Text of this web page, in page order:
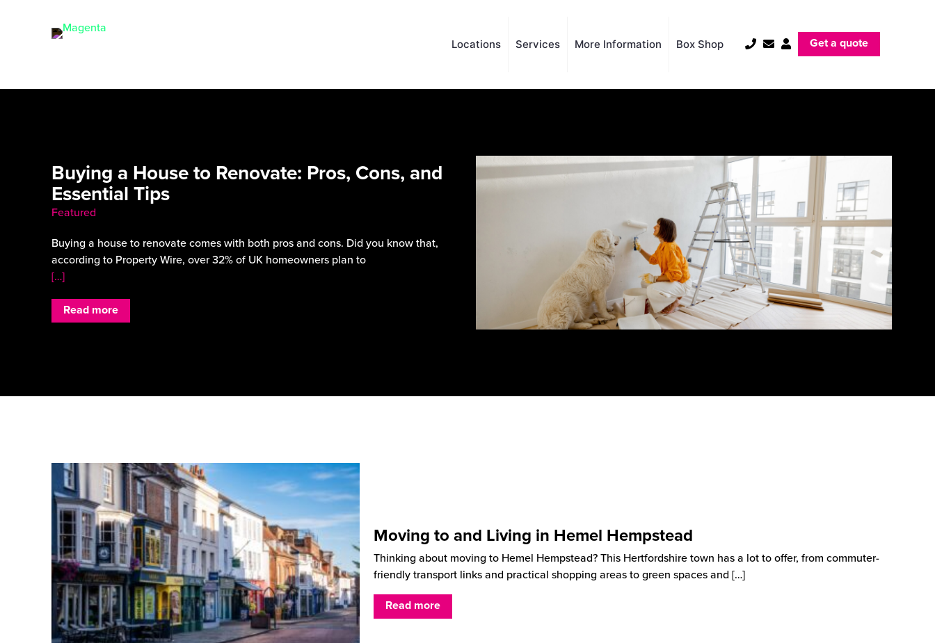
Locations Services More Information Box Shop Get a quote
Buying a House to Renovate: Pros, Cons, and
Essential Tips
Featured
Buying a house to renovate comes with both pros and cons. Did you know that,
according to Property Wire, over 32% of UK homeowners plan to
[…]
Read more
Moving to and Living in Hemel Hempstead
Thinking about moving to Hemel Hempstead? This Hertfordshire town has a lot to offer, from commuter-
friendly transport links and practical shopping areas to green spaces and […]
Read more